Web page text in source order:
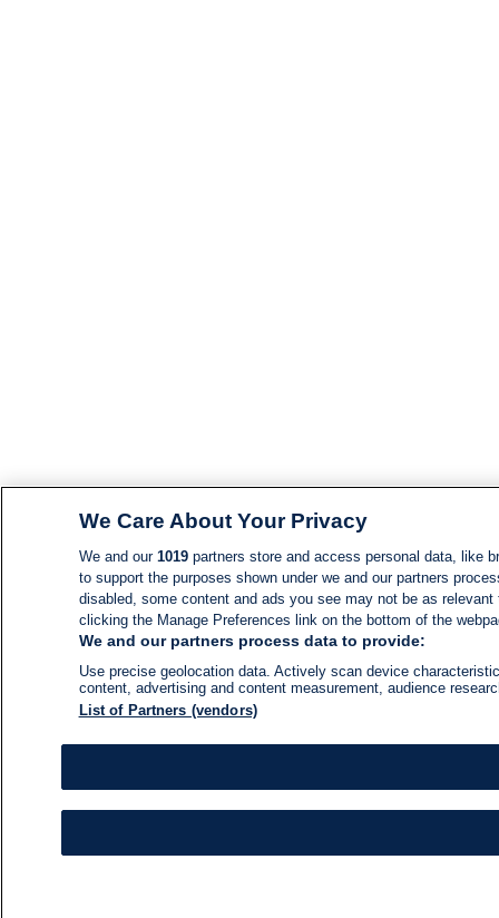
We Care About Your Privacy
We and our 1019partners store and access personal data, like
to support the purposes shown under we and our partners
disabled, some content and ads you see may not be as
clicking the Manage Preferences link on the bottom of the
We and our partners process data to provide:
Use precise geolocation data. Actively scan device
content, advertising and content measurement, audience
List of Partners (vendors)